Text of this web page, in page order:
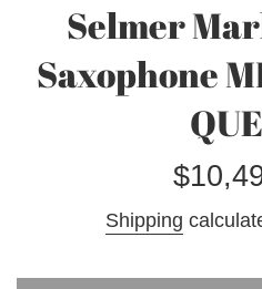
Selmer
Saxophone
Regular
Shipping